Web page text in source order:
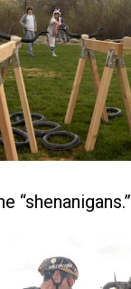
“shenanigans.”